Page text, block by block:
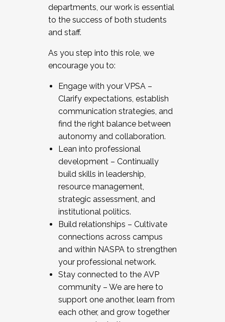
departments, our work is essential
to the success of both students
and staff.
As you step into this role, we
encourage you to:
Engage with your VPSA –
Clarify expectations, establish
communication strategies, and
find the right balance between
autonomy and collaboration.
Lean into professional
development – Continually
build skills in leadership,
resource management,
strategic assessment, and
institutional politics.
Build relationships – Cultivate
connections across campus
and within NASPA to strengthen
your professional network.
Stay connected to the AVP
community – We are here to
support one another, learn from
each other, and grow together